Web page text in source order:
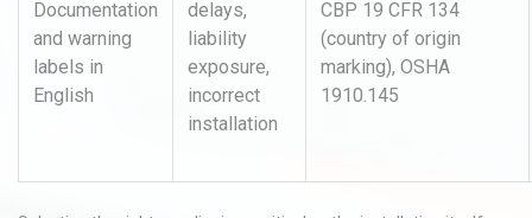
Documentation
and warning
labels in
English
delays,
liability
exposure,
incorrect
installation
CBP 19 CFR 134
(country of origin
marking), OSHA
1910.145